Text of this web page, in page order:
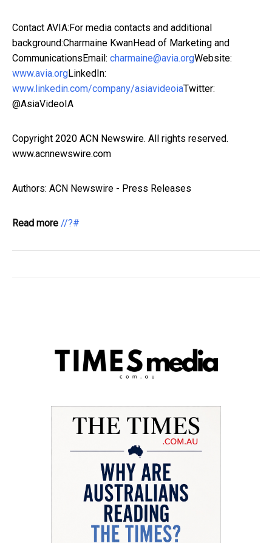
Contact AVIA:For media contacts and additional
background:Charmaine KwanHead of Marketing and
CommunicationsEmail: charmaine@avia.orgWebsite:
www.avia.orgLinkedIn:
www.linkedin.com/company/asiavideoiaTwitter:
@AsiaVideoIA
Copyright 2020 ACN Newswire. All rights reserved.
www.acnnewswire.com
Authors: ACN Newswire - Press Releases
Read more //?#